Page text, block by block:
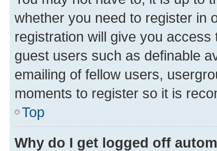
whether you need to register in
registration will give you
guest users such as definable
emailing of fellow users,
moments to register so it is
Top
Why do I get logged off